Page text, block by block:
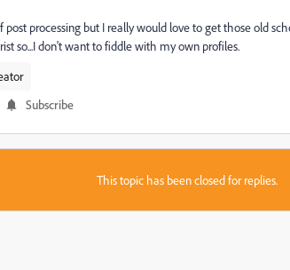
post processing but I really would love to get those old
so...I don't want to fiddle with my own profiles.
Subscribe
This topic has been closed for replies.